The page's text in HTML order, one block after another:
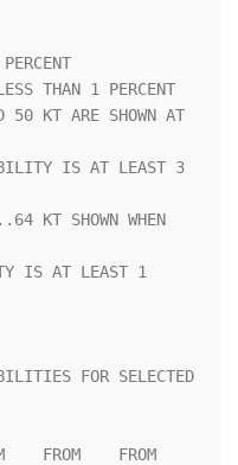
THAN 1 PERCENT
50 KT ARE SHOWN AT
IS AT LEAST 3
KT SHOWN WHEN
IS AT LEAST 1